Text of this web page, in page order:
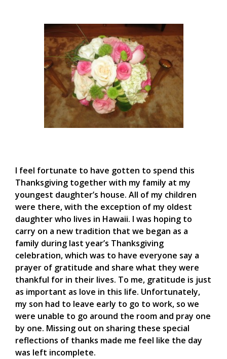
I feel fortunate to have gotten to spend this
Thanksgiving together with my family at my
youngest daughter’s house. All of my children
were there, with the exception of my oldest
daughter who lives in Hawaii. I was hoping to
carry on a new tradition that we began as a
family during last year’s Thanksgiving
celebration, which was to have everyone say a
prayer of gratitude and share what they were
thankful for in their lives. To me, gratitude is just
as important as love in this life. Unfortunately,
my son had to leave early to go to work, so we
were unable to go around the room and pray one
by one. Missing out on sharing these special
reflections of thanks made me feel like the day
was left incomplete.